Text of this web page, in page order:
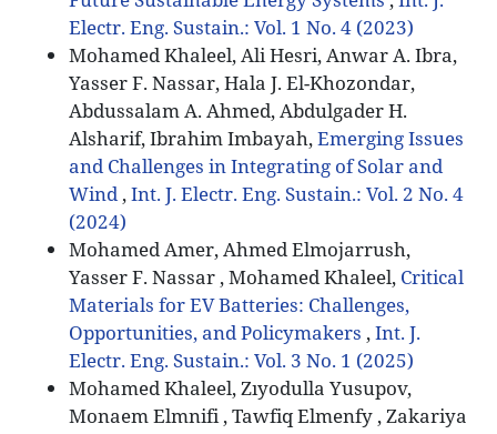
Electr. Eng. Sustain.: Vol. 1 No. 4 (2023)
Mohamed Khaleel, Ali Hesri, Anwar A. Ibra,
Yasser F. Nassar, Hala J. El-Khozondar,
Abdussalam A. Ahmed, Abdulgader H.
Alsharif, Ibrahim Imbayah,Emerging Issues
and Challenges in Integrating of Solar and
Wind ,Int. J. Electr. Eng. Sustain.: Vol. 2 No. 4
(2024)
Mohamed Amer, Ahmed Elmojarrush,
Yasser F. Nassar , Mohamed Khaleel, Critical
Materials for EV Batteries: Challenges,
Opportunities, and Policymakers ,Int. J.
Electr. Eng. Sustain.: Vol. 3 No. 1 (2025)
Mohamed Khaleel, Zıyodulla Yusupov,
Monaem Elmnifi , Tawfiq Elmenfy , Zakariya